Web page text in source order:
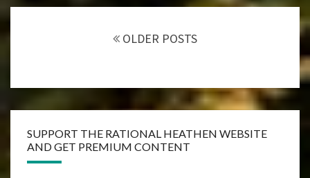
Posts
navigation
OLDER POSTS
SUPPORT THE RATIONAL HEATHEN WEBSITE
AND GET PREMIUM CONTENT